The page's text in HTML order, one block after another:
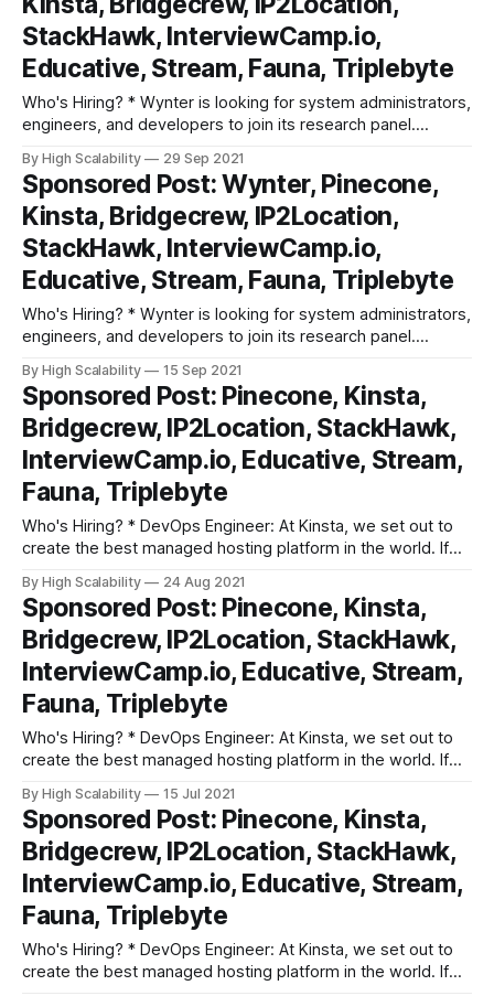
StackHawk, InterviewCamp.io,
Educative, Stream, Fauna, Triplebyte
Who's Hiring? * Wynter is looking for system administrators,
engineers, and developers to join its research panel.
your feedback and comments. Super low key commitment,
10-15 mins per survey. Learn more and sign up. * DevOps
Engineer: At Kinsta,
By High Scalability 29 Sep 2021
Sponsored Post: Wynter, Pinecone,
Kinsta, Bridgecrew, IP2Location,
StackHawk, InterviewCamp.io,
Educative, Stream, Fauna, Triplebyte
Who's Hiring? * Wynter is looking for system administrators,
engineers, and developers to join its research panel.
your feedback and comments. Super low key commitment,
10-15 mins per survey. Learn more and sign up. * DevOps
Engineer: At Kinsta,
By High Scalability 15 Sep 2021
Sponsored Post: Pinecone, Kinsta,
Bridgecrew, IP2Location, StackHawk,
InterviewCamp.io, Educative, Stream,
Fauna, Triplebyte
Who's Hiring? * DevOps Engineer: At Kinsta, we set out to
create the best managed hosting platform in the world. If
looking for ways to innovate and improve, we might just be
the place for you! As Kinsta’s DevOps
By High Scalability 24 Aug 2021
Sponsored Post: Pinecone, Kinsta,
Bridgecrew, IP2Location, StackHawk,
InterviewCamp.io, Educative, Stream,
Fauna, Triplebyte
Who's Hiring? * DevOps Engineer: At Kinsta, we set out to
create the best managed hosting platform in the world. If
looking for ways to innovate and improve, we might just be
the place for you! As Kinsta’s DevOps
By High Scalability 15 Jul 2021
Sponsored Post: Pinecone, Kinsta,
Bridgecrew, IP2Location, StackHawk,
InterviewCamp.io, Educative, Stream,
Fauna, Triplebyte
Who's Hiring? * DevOps Engineer: At Kinsta, we set out to
create the best managed hosting platform in the world. If